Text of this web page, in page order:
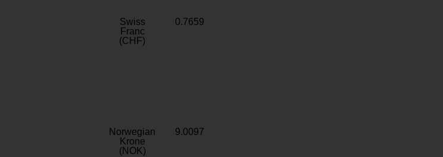
Swiss
Franc
(CHF)
0.7659
Norwegian
Krone
(NOK)
9.0097